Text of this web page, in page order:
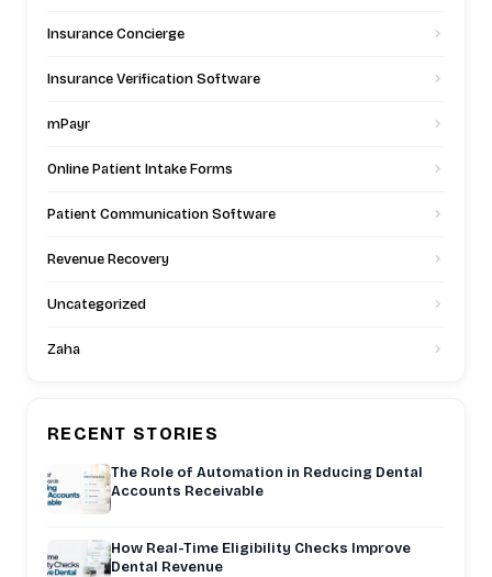
Insurance Concierge
Insurance Verification Software
mPayr
Online Patient Intake Forms
Patient Communication Software
Revenue Recovery
Uncategorized
Zaha
RECENT STORIES
The Role of Automation in Reducing Dental
Accounts Receivable
How Real-Time Eligibility Checks Improve
Dental Revenue